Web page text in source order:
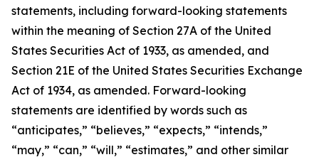
statements, including forward-looking statements
within the meaning of Section 27A of the United
States Securities Act of 1933, as amended, and
Section 21E of the United States Securities Exchange
Act of 1934, as amended. Forward-looking
statements are identified by words such as
“anticipates,” “believes,” “expects,” “intends,”
“may,” “can,” “will,” “estimates,” and other similar